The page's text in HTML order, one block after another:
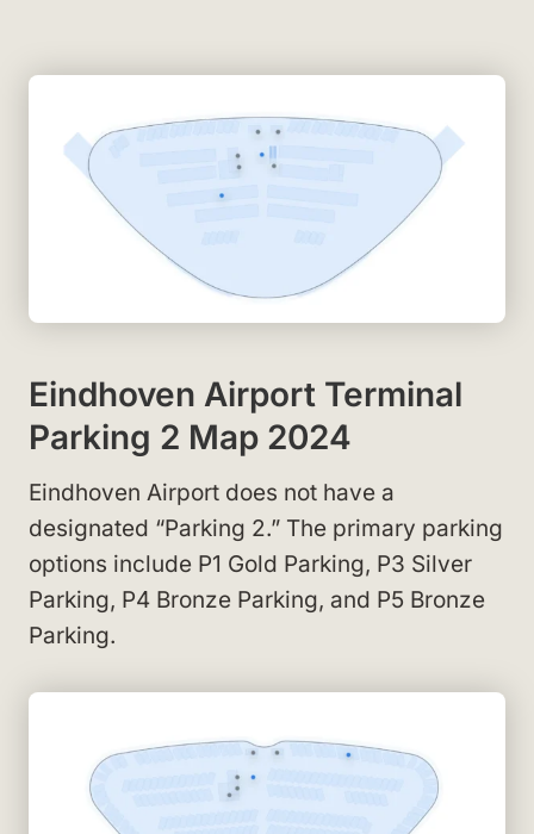
Eindhoven Airport Terminal
Parking 2 Map 2024
Eindhoven Airport does not have a
designated “Parking 2.” The primary parking
options include P1 Gold Parking, P3 Silver
Parking, P4 Bronze Parking, and P5 Bronze
Parking.